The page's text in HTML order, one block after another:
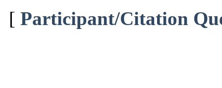
[ Participant/Citation